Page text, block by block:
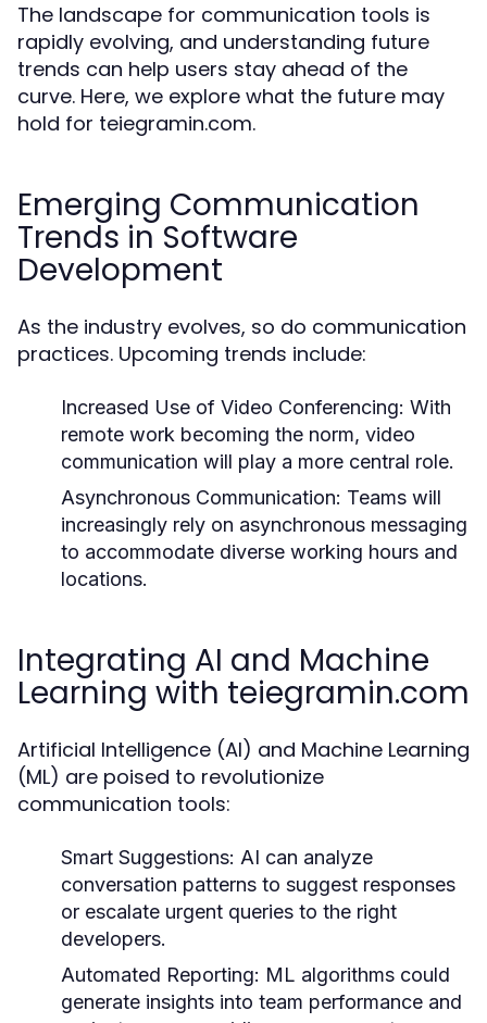
The landscape for communication tools is
rapidly evolving, and understanding future
trends can help users stay ahead of the
curve. Here, we explore what the future may
hold for teiegramin.com.
Emerging Communication
Trends in Software
Development
As the industry evolves, so do communication
practices. Upcoming trends include:
Increased Use of Video Conferencing: With
remote work becoming the norm, video
communication will play a more central role.
Asynchronous Communication: Teams will
increasingly rely on asynchronous messaging
to accommodate diverse working hours and
locations.
Integrating AI and Machine
Learning with teiegramin.com
Artificial Intelligence (AI) and Machine Learning
(ML) are poised to revolutionize
communication tools:
Smart Suggestions: AI can analyze
conversation patterns to suggest responses
or escalate urgent queries to the right
developers.
Automated Reporting: ML algorithms could
generate insights into team performance and